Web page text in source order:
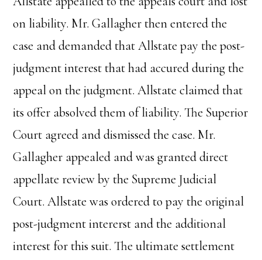
on liability. Mr. Gallagher then entered the
case and demanded that Allstate pay the post-
judgment interest that had accured during the
appeal on the judgment. Allstate claimed that
its offer absolved them of liability. The Superior
Court agreed and dismissed the case. Mr.
Gallagher appealed and was granted direct
appellate review by the Supreme Judicial
Court. Allstate was ordered to pay the original
post-judgment intererst and the additional
interest for this suit. The ultimate settlement